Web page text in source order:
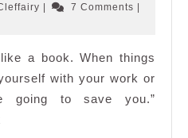
Paulo
Cleffairy7 Comments
a book. When things
with your work or
going to save you.”